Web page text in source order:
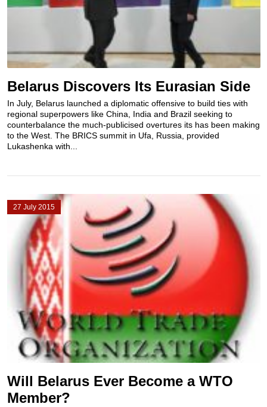
Belarus Discovers Its Eurasian Side
In July, Belarus launched a diplomatic offensive to build ties with
regional superpowers like China, India and Brazil seeking to
counterbalance the much-publicised overtures its has been making
to the West. The BRICS summit in Ufa, Russia, provided
Lukashenka with...
27 July 2015
Will Belarus Ever Become a WTO
Member?